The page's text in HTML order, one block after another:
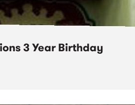
3 Year Birthday